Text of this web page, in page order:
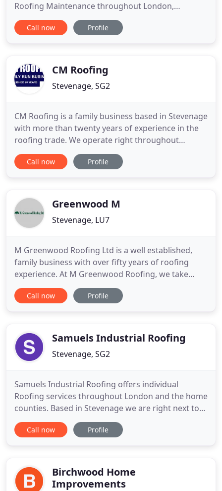
Roofing Maintenance throughout London,
Hertfordshire, Bedfordshire, Essex, and
surrounding areas. Pinnacle Roofing is your one-
products, installations and advice. To date, most of
Call now Profile
CM Roofing
Stevenage, SG2
CM Roofing is a family business based in Stevenage
with more than twenty years of experience in the
roofing trade. We operate right throughout
Knebworth, Baldock, Royston and Hitchin. We
specialise in all types of roofing work for both the
repair, we
Call now Profile
Greenwood M
Stevenage, LU7
M Greenwood Roofing Ltd is a well established,
family business with over fifty years of roofing
experience. At M Greenwood Roofing, we take
personal pride in delivering the highest standards
of workmanship and using only top quality roofing
customers and
Call now Profile
Samuels Industrial Roofing
Stevenage, SG2
Samuels Industrial Roofing offers individual
Roofing services throughout London and the home
counties. Based in Stevenage we are right next to
the A1m and A10. We also provide steel cladding
and airless spraying recovering steel cladding.
accordance with health and safety
Call now Profile
Birchwood Home
Improvements